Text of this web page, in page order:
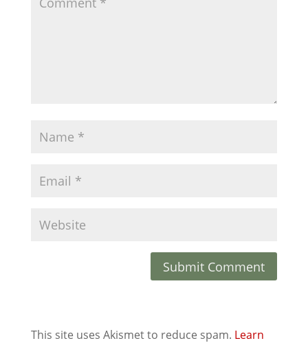
This site uses Akismet to reduce spam. Learn